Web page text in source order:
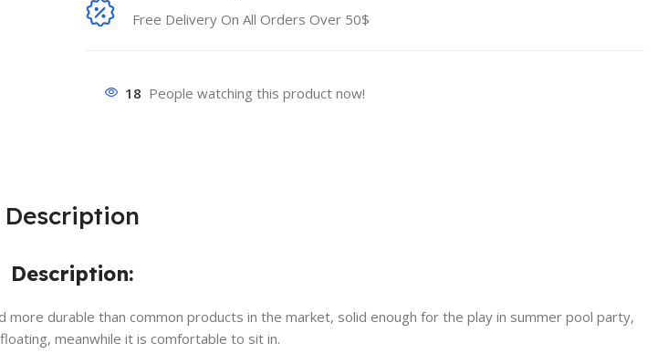
Free Delivery On All Orders Over 50$
18 People watching this product now!
Description
Description:
durable than common products in the market, solid enough for the play in summer pool party,
meanwhile it is comfortable to sit in.